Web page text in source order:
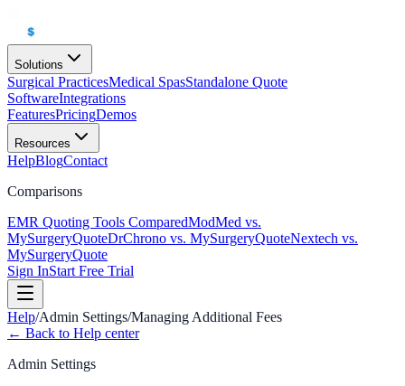
Solutions
Surgical PracticesMedical SpasStandalone Quote
SoftwareIntegrations
FeaturesPricingDemos
Resources
HelpBlogContact
Comparisons
EMR Quoting Tools ComparedModMed vs.
MySurgeryQuoteDrChrono vs. MySurgeryQuoteNextech vs.
MySurgeryQuote
Sign InStart Free Trial
Help/Admin Settings/Managing Additional Fees
← Back to Help center
Admin Settings